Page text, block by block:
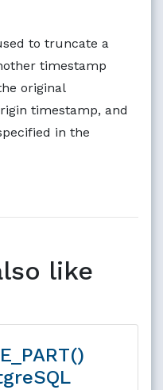
to truncate a
timestamp
original
timestamp, and
in the
like